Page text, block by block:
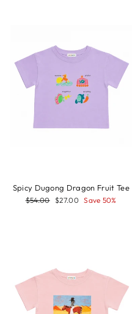
Spicy Dugong Dragon Fruit Tee
Regular
$54.00
Sale
$27.00 Save 50%